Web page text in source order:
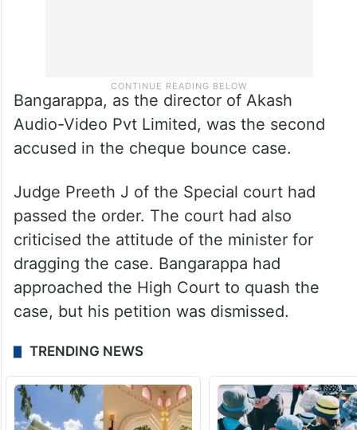
Bangarappa, as the director of Akash
Audio-Video Pvt Limited, was the second
accused in the cheque bounce case.
Judge Preeth J of the Special court had
passed the order. The court had also
criticised the attitude of the minister for
dragging the case. Bangarappa had
approached the High Court to quash the
case, but his petition was dismissed.
TRENDING NEWS